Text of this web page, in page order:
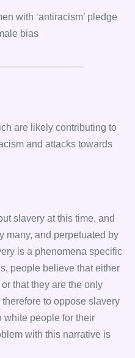
with ‘antiracism’ pledge
bias
are likely contributing to
and attacks towards
slavery at this time, and
many, and perpetuated by
is a phenomena specific
people believe that either
that they are the only
to oppose slavery
white people for their
with this narrative is